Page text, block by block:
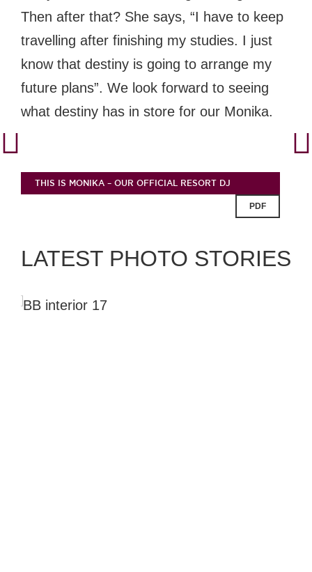
Then after that? She says, “I have to keep
travelling after finishing my studies. I just
know that destiny is going to arrange my
future plans”. We look forward to seeing
what destiny has in store for our Monika.
THIS IS MONIKA – OUR OFFICIAL RESORT DJ
PDF
LATEST PHOTO STORIES